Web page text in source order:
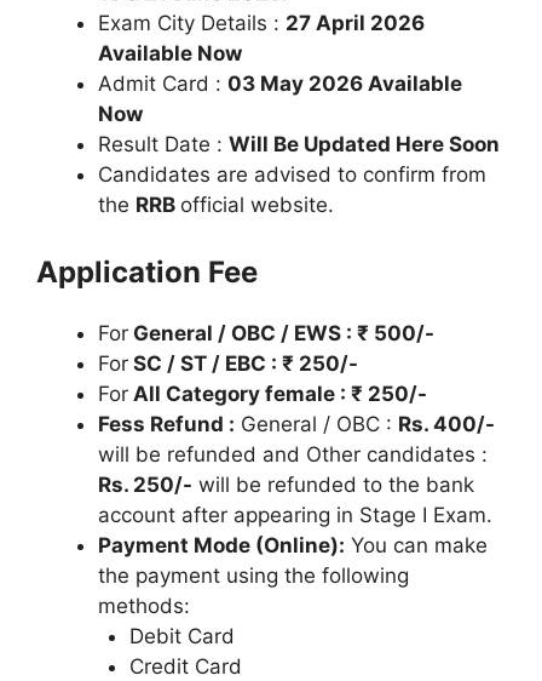
Exam City Details : 27 April 2026
Available Now
Admit Card : 03 May 2026 Available
Now
Result Date : Will Be Updated Here Soon
Candidates are advised to confirm from
the RRB official website.
Application Fee
For General / OBC / EWS : ₹ 500/-
For SC / ST / EBC : ₹ 250/-
For All Category female : ₹ 250/-
Fess Refund : General / OBC : Rs. 400/-
will be refunded and Other candidates :
Rs. 250/- will be refunded to the bank
account after appearing in Stage I Exam.
Payment Mode (Online): You can make
the payment using the following
methods:
Debit Card
Credit Card